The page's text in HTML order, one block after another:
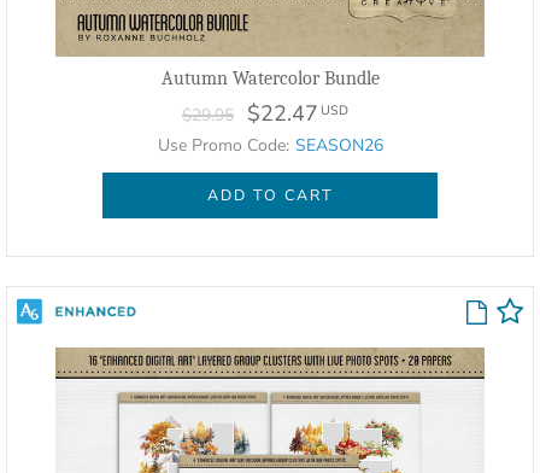
Autumn Watercolor Bundle
$29.95 $22.47 USD
Use Promo Code: SEASON26
ADD TO CART